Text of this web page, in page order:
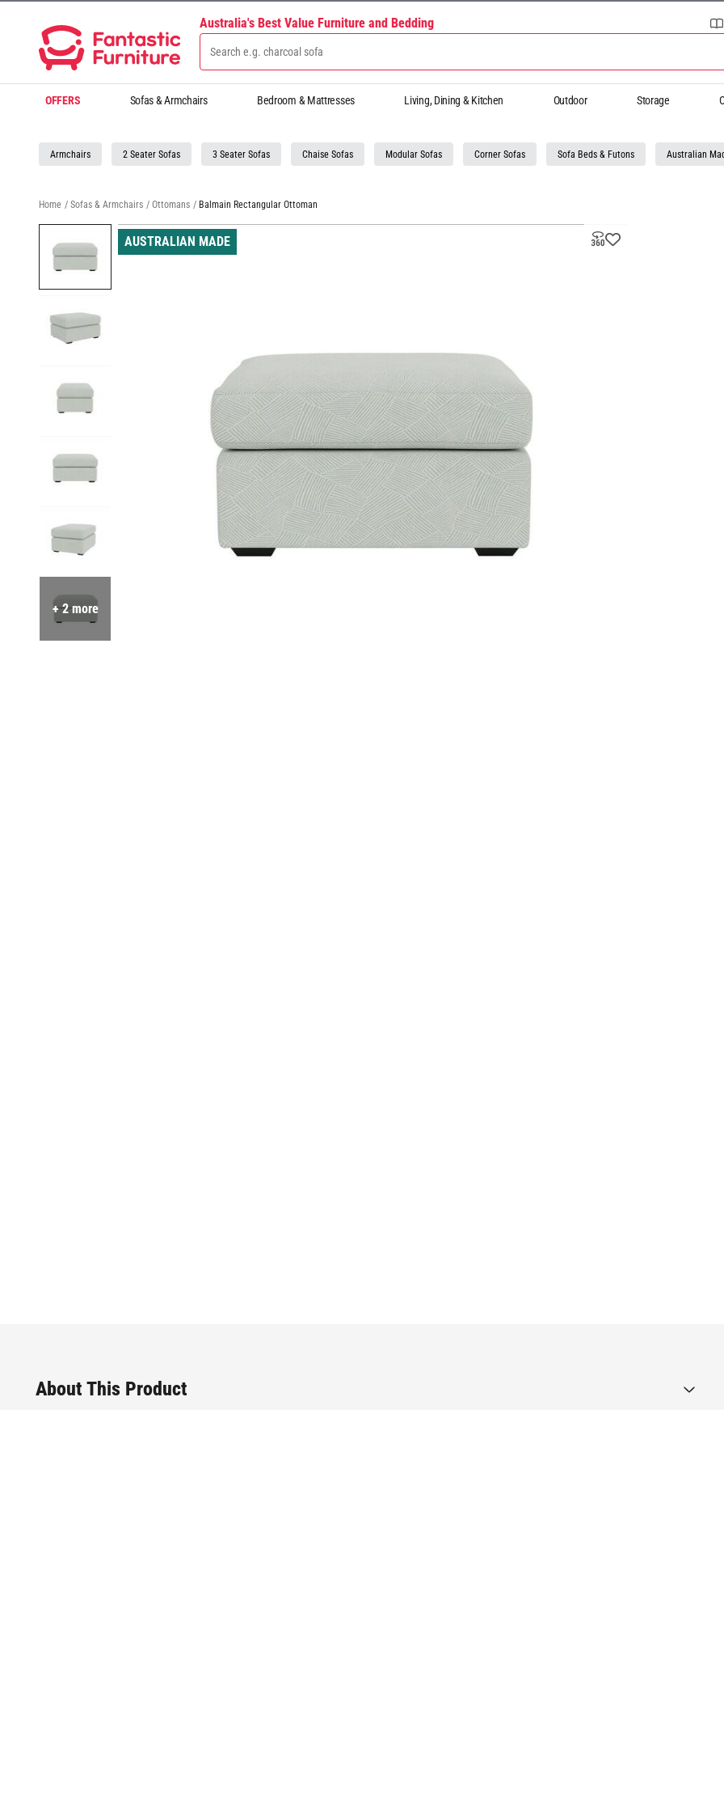
Australia's Best Value Furniture and Bedding
OFFERS Sofas & Armchairs Bedroom & Mattresses Living, Dining & Kitchen Outdoor Storage
Armchairs 2 Seater Sofas 3 Seater Sofas Chaise Sofas Modular Sofas Corner Sofas Sofa Beds & Futons Australian
Home / Sofas & Armchairs / Ottomans / Balmain Rectangular Ottoman
+ 2 more
AUSTRALIAN MADE
About This Product